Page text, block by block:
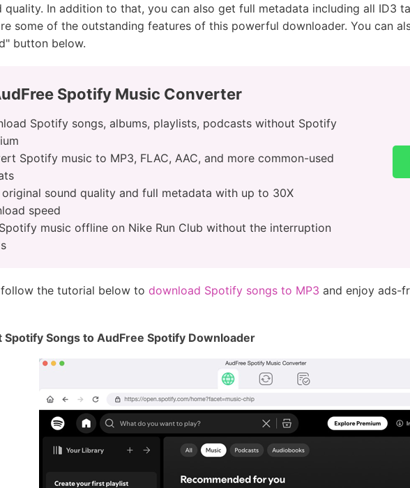
quality. In addition to that, you can also get full metadata including all ID3
some of the outstanding features of this powerful downloader. You can
button below.
Spotify Music Converter
Spotify songs, albums, playlists, podcasts without Spotify
Spotify music to MP3, FLAC, AAC, and more common-used
original sound quality and full metadata with up to 30X
speed
music offline on Nike Run Club without the interruption
the tutorial below to download Spotify songs to MP3 and enjoy ads-
Spotify Songs to AudFree Spotify Downloader